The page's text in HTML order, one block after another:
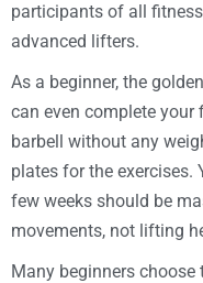
participants of all
advanced lifters.
As a beginner, the
can even complete
barbell without any
plates for the exercises.
few weeks should be
movements, not lifting
Many beginners choose